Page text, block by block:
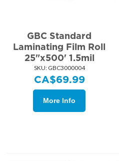
GBC Standard
Laminating Film Roll
25"x500' 1.5mil
SKU: GBC3000004
CA$69.99
More Info